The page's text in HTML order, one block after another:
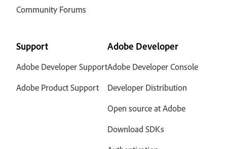
Community Forums
Support
Adobe Developer Support
Adobe Product Support
Adobe Developer
Adobe Developer Console
Developer Distribution
Open source at Adobe
Download SDKs